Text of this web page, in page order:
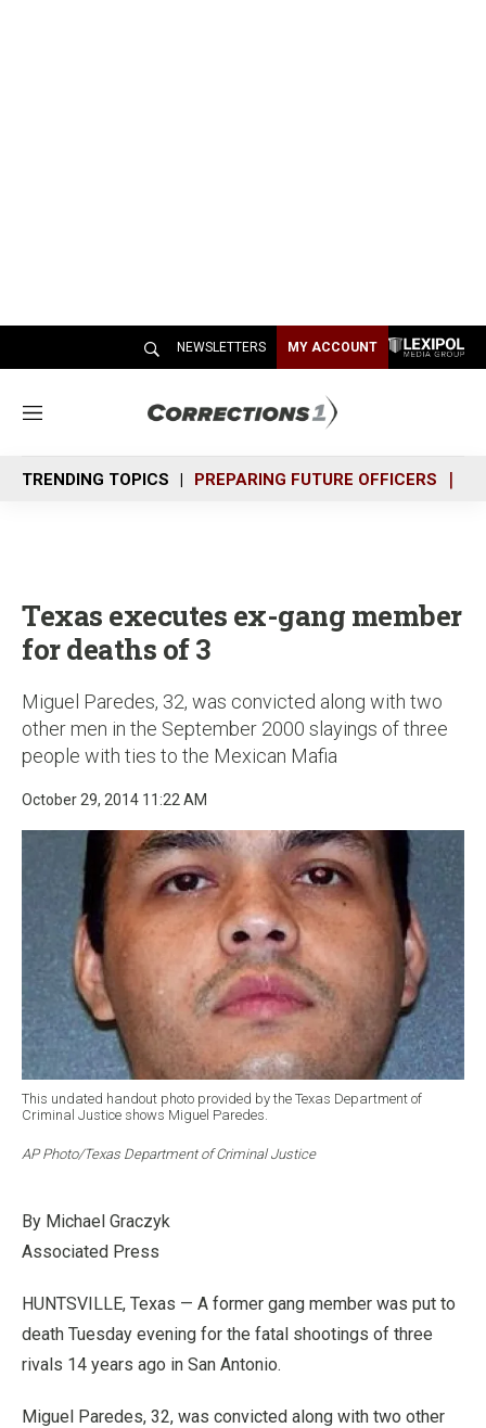
NEWSLETTERS MY ACCOUNT
M
n
u
TRENDING TOPICS PREPARING FUTURE OFFICERS
Texas executes ex-gang member
for deaths of 3
Miguel Paredes, 32, was convicted along with two
other men in the September 2000 slayings of three
people with ties to the Mexican Mafia
October 29, 2014 11:22 AM
This undated handout photo provided by the Texas Department of
Criminal Justice shows Miguel Paredes.
AP Photo/Texas Department of Criminal Justice
By Michael Graczyk
Associated Press
HUNTSVILLE, Texas — A former gang member was put to
death Tuesday evening for the fatal shootings of three
rivals 14 years ago in San Antonio.
Miguel Paredes, 32, was convicted along with two other